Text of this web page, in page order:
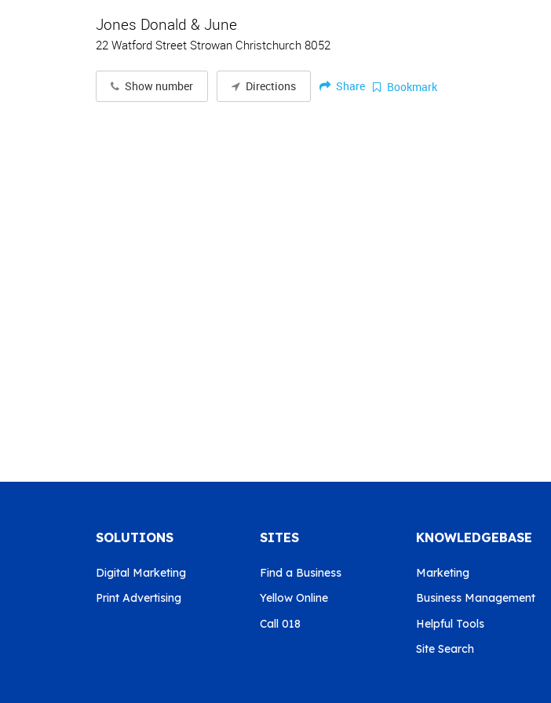
Jones Donald & June
22 Watford Street Strowan Christchurch 8052
Show number Directions Share Bookmark
SOLUTIONS
Digital Marketing
Print Advertising
SITES
Find a Business
Yellow Online
Call 018
KNOWLEDGEBASE
Marketing
Business Management
Helpful Tools
Site Search